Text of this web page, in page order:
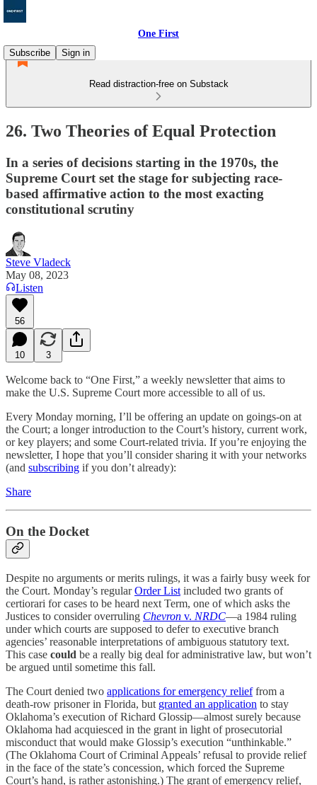
One First
Subscribe
Sign in
Read distraction-free on Substack
26. Two Theories of Equal Protection
In a series of decisions starting in the 1970s, the
Supreme Court set the stage for subjecting race-
based affirmative action to the most exacting
constitutional scrutiny
Steve Vladeck
May 08, 2023
Listen
56
10 3
Welcome back to “One First,” a weekly newsletter that aims to
make the U.S. Supreme Court more accessible to all of us.
Every Monday morning, I’ll be offering an update on goings-on at
the Court; a longer introduction to the Court’s history, current work,
or key players; and some Court-related trivia. If you’re enjoying the
newsletter, I hope that you’ll consider sharing it with your networks
(and subscribing if you don’t already):
Share
On the Docket
Despite no arguments or merits rulings, it was a fairly busy week for
the Court. Monday’s regularOrder List included two grants of
certiorari for cases to be heard next Term, one of which asks the
Justices to consider overruling Chevron v. NRDC—a 1984 ruling
under which courts are supposed to defer to executive branch
agencies’ reasonable interpretations of ambiguous statutory text.
This case could be a really big deal for administrative law, but won’t
be argued until sometime this fall.
The Court denied two applications for emergency relieffrom a
death-row prisoner in Florida, but granted an application to stay
Oklahoma’s execution of Richard Glossip—almost surely because
Oklahoma had acquiesced in the grant in light of prosecutorial
misconduct that would make Glossip’s execution “unthinkable.”
(The Oklahoma Court of Criminal Appeals’ refusal to provide relief
in the face of the state’s concession, which forced the Supreme
Court’s hand, is rather astonishing.) The grant of emergency relief,